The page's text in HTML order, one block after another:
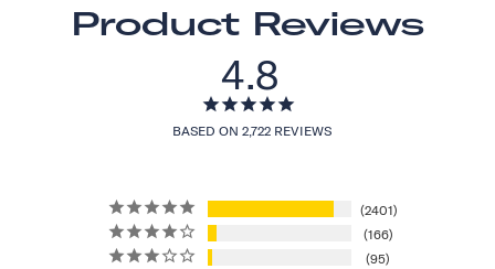
Product Reviews
4.8
BASED ON 2,722 REVIEWS
2401
166
95